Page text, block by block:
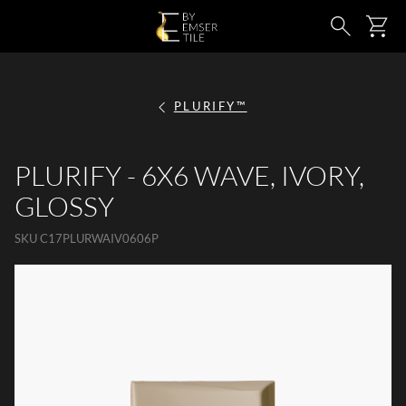
SKIP TO MAIN CONTENT Search
PLURIFY™
PLURIFY - 6X6 WAVE, IVORY,
GLOSSY
SKUC17PLURWAIV0606P